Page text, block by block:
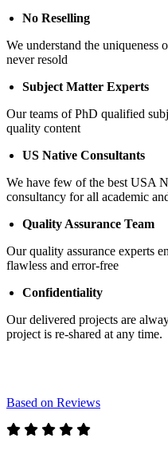
No Reselling
We understand the uniqueness
never resold
Subject Matter Experts
Our teams of PhD qualified
quality content
US Native Consultants
We have few of the best USA
consultancy for all academic
Quality Assurance Team
Our quality assurance experts
flawless and error-free
Confidentiality
Our delivered projects are
project is re-shared at any time.
Based on Reviews